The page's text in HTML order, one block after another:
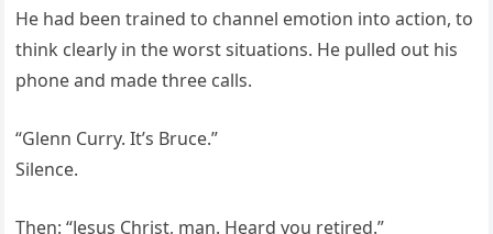
He had been trained to channel emotion into action, to
think clearly in the worst situations. He pulled out his
phone and made three calls.
“Glenn Curry. It’s Bruce.”
Silence.
Then: “Jesus Christ, man. Heard you retired.”